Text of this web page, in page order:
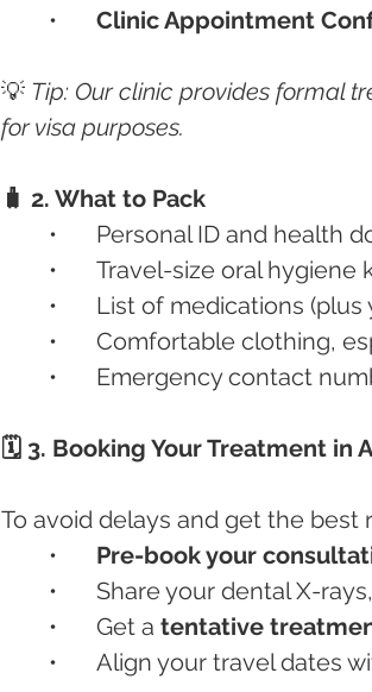
Clinic Appointment
💡 Tip: Our clinic provides formal
for visa purposes.
🧳 2. What to Pack
•	Personal ID and
•	Travel-size oral hygiene
•	List of medications
•	Comfortable clothing,
•	Emergency contact
🗓️ 3. Booking Your Treatment in
To avoid delays and get the best
Pre-book your
•	Share your dental X-
	•	Get a
tentative
•	Align your travel